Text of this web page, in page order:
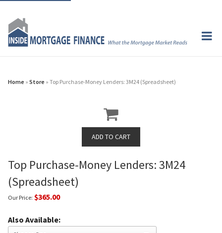
Home » Store » Top Purchase-Money Lenders: 3M24 (Spreadsheet)
Top Purchase-Money Lenders: 3M24
(Spreadsheet)
Our Price: $365.00
Also Available: